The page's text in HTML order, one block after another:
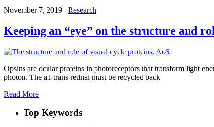
November 7, 2019 Research
Keeping an “eye” on the structure and
Opsins are ocular proteins in photoreceptors that transform light
photon. The all-trans-retinal must be recycled back
Read More
Top Keywords